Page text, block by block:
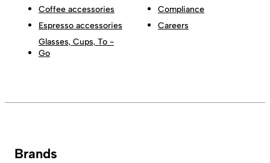
Coffee accessories
Espresso accessories
Glasses, Cups, To -
Go
Compliance
Careers
Brands